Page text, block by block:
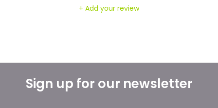
+ Add your review
Sign up for our newsletter